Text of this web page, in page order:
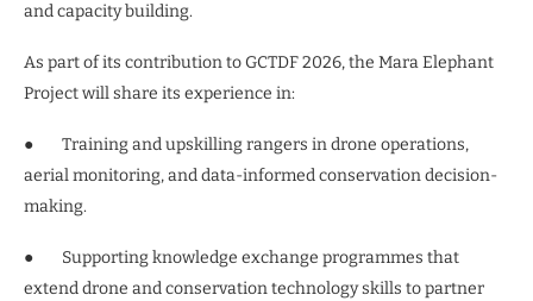
and capacity building.
As part of its contribution to GCTDF 2026, the Mara Elephant
Project will share its experience in:
● Training and upskilling rangers in drone operations,
aerial monitoring, and data-informed conservation decision-
making.
● Supporting knowledge exchange programmes that
extend drone and conservation technology skills to partner